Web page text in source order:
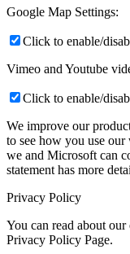
Google Map Settings:
Click to enable/
Vimeo and Youtube
Click to enable/
We improve our
to see how you use
we and Microsoft can
statement has more
Privacy Policy
You can read about
Privacy Policy Page.